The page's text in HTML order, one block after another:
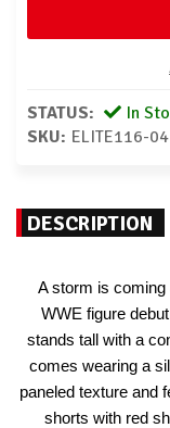
STATUS:
In
SKU: ELITE116-04
DESCRIPTION
A storm is coming
WWE figure
stands tall with a
comes wearing a
paneled texture and
shorts with red